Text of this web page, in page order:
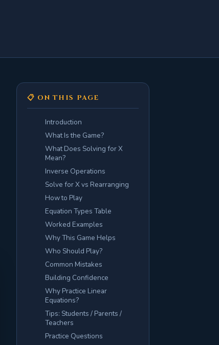
📋 ON THIS PAGE
Introduction
What Is the Game?
What Does Solving for X
Mean?
Inverse Operations
Solve for X vs Rearranging
How to Play
Equation Types Table
Worked Examples
Why This Game Helps
Who Should Play?
Common Mistakes
Building Confidence
Why Practice Linear
Equations?
Tips: Students / Parents /
Teachers
Practice Questions